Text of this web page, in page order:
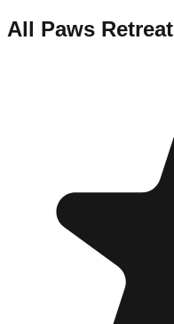
All Paws Retreat